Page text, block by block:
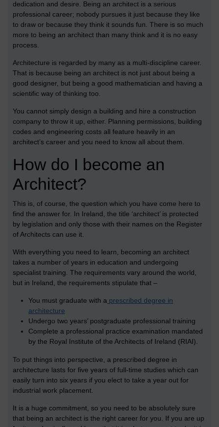
dedication and desire. Being an architect is a serious
professional career; nobody pursues it just because they like
to draw or because they think it sounds fun. There is so much
more to being an architect than many think and it is no easy
process.
Architecture is regarded by many as a multi-discipline career.
That is because being an architect is not just about being a
good designer, but being a good mathematician and having a
scientific way of thinking too.
You cannot simply design a building and hire a construction
company to throw it up, either. Planning permissions, building
codes and engineering costs all feature heavily in an
architect’s career and you need to know all about them.
How do I become an
Architect?
This is, of course, the question which you have come here to
find the answer for. In Ireland, the title ‘architect’ is protected
by legislation and only those with their names on the Register
of Architects can use it.
With everything you need to learn, becoming an architect
takes a number of years in education and undergoing
specialist training. The requirements vary around the world,
but in Ireland, the requirements stipulate that –
You must graduate with a prescribed degree in
architecture
Undergo two years’ postgraduate professional training
Complete a professional practice examination mandated
by the Royal Institute of the Architects of Ireland (RIAI).
To put things into perspective, a prescribed degree in
architecture lasts for five years of full-time studies which can
easily turn into six years if you elect to take a year out for
industrial work placement.
It is a huge commitment, so you need to be absolutely sure
that being an architect is the right career for you. If you are up